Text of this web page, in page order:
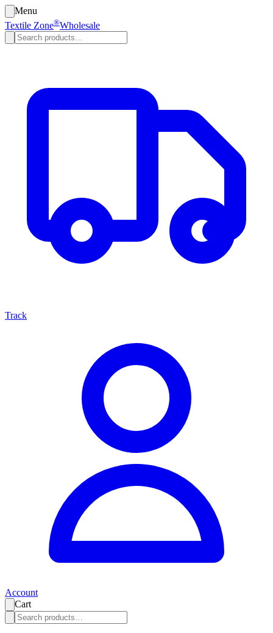
Menu
Textile Zone®Wholesale
Track
Account
Cart